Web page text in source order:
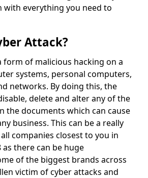
with everything you need to
Attack?
form of malicious hacking on a
systems, personal computers,
networks. By doing this, the
delete and alter any of the
the documents which can cause
business. This can be a really
companies closest to you in
as there can be huge
of the biggest brands across
victim of cyber attacks and